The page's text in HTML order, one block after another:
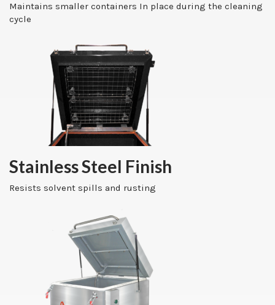
Maintains smaller containers In place during the cleaning
cycle
Stainless Steel Finish
Resists solvent spills and rusting